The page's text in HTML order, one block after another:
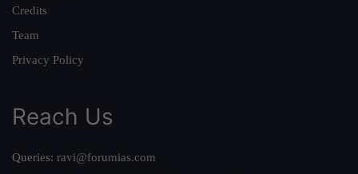
Credits
Team
Privacy Policy
Reach Us
Queries: ravi@forumias.com